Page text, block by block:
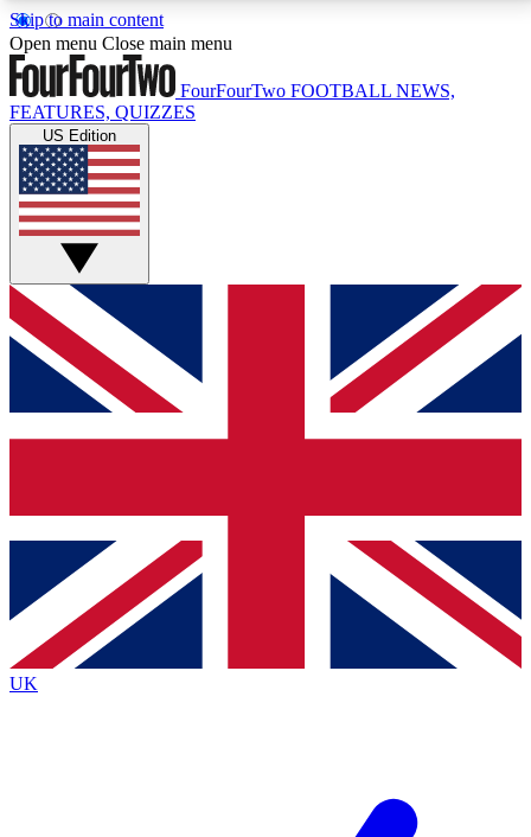
Skip to main content
17
MEMBER FEATURESACCESS AVAILABLE
Live Q&A Sessions
Weekly interactive sessions
GET CLUB ACCESS QUICK
For the quickest way to join, simply enter your email
below and get access. We will send a confirmation
and sign you up to our newsletter to keep you
Contact me with news and offers from other Future
brands
By submitting your information you agree to the Terms & Conditionsand
Privacy
Policyand are aged 16 or over.
Open menu Close main menu
FourFourTwo FOOTBALL NEWS,
FEATURES, QUIZZES
US Edition
UK